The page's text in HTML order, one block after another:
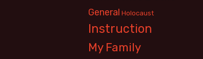
General Holocaust
Instruction
My Family